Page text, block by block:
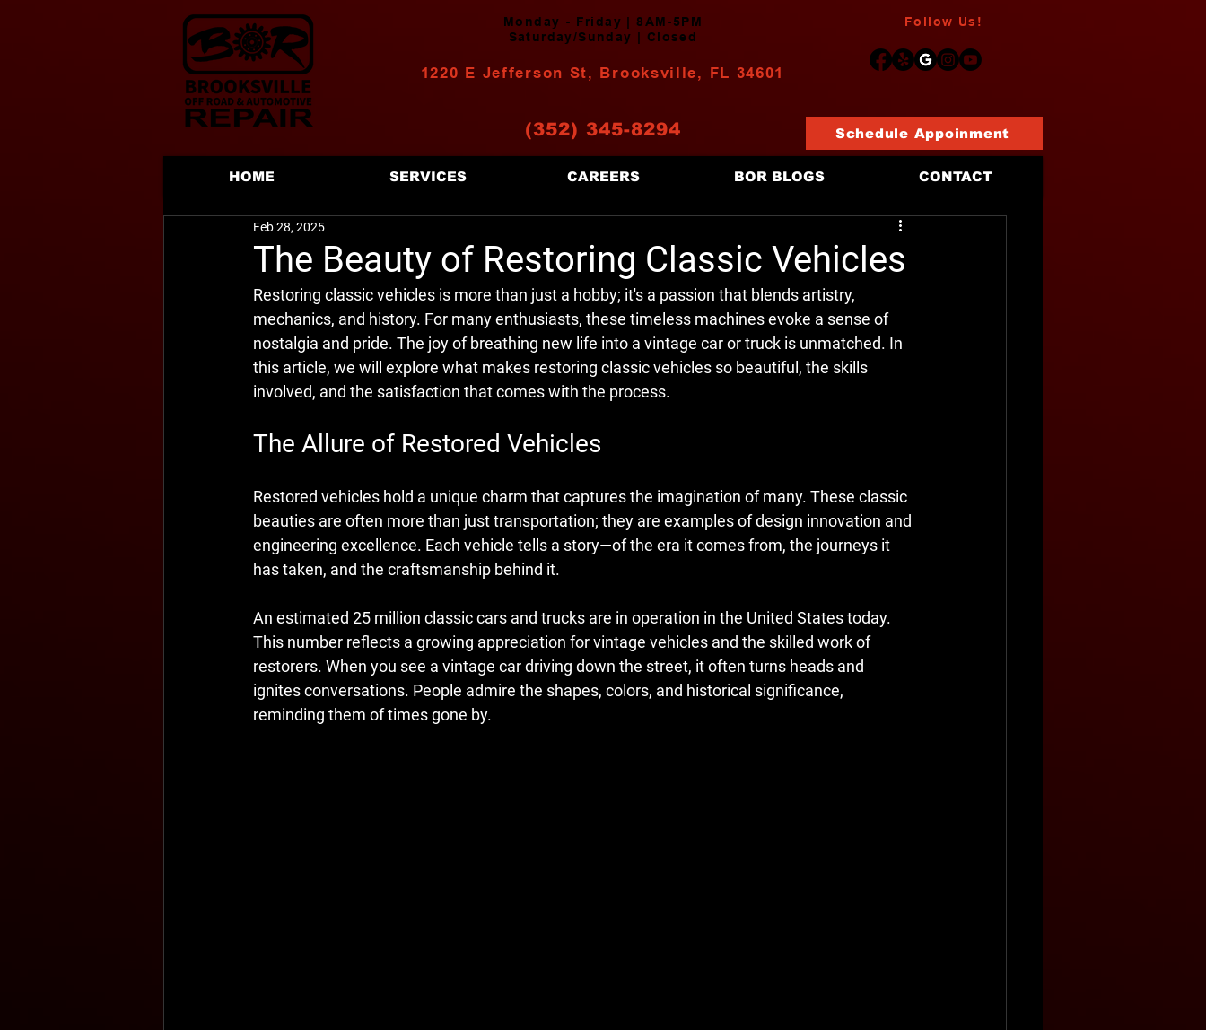
Monday - Friday | 8AM-5PM
Saturday/Sunday | Closed
1220 E Jefferson St, Brooksville, FL 34601
Follow Us!
(352) 345-8294 Schedule Appoinment
HOME SERVICES CAREERS BOR BLOGS CONTACT
The Beauty of Restoring Classic Vehicles
Feb 28, 2025
Restoring classic vehicles is more than just a hobby; it's a passion that blends artistry,
mechanics, and history. For many enthusiasts, these timeless machines evoke a sense of
nostalgia and pride. The joy of breathing new life into a vintage car or truck is unmatched. In
this article, we will explore what makes restoring classic vehicles so beautiful, the skills
involved, and the satisfaction that comes with the process.
The Allure of Restored Vehicles
Restored vehicles hold a unique charm that captures the imagination of many. These classic
beauties are often more than just transportation; they are examples of design innovation and
engineering excellence. Each vehicle tells a story—of the era it comes from, the journeys it
has taken, and the craftsmanship behind it.
An estimated 25 million classic cars and trucks are in operation in the United States today.
This number reflects a growing appreciation for vintage vehicles and the skilled work of
restorers. When you see a vintage car driving down the street, it often turns heads and
ignites conversations. People admire the shapes, colors, and historical significance,
reminding them of times gone by.